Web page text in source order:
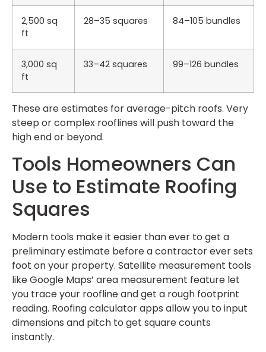
2,500 sq
ft
28–35 squares 84–105 bundles
3,000 sq
ft
33–42 squares 99–126 bundles
These are estimates for average-pitch roofs. Very
steep or complex rooflines will push toward the
high end or beyond.
Tools Homeowners Can
Use to Estimate Roofing
Squares
Modern tools make it easier than ever to get a
preliminary estimate before a contractor ever sets
foot on your property. Satellite measurement tools
like Google Maps’ area measurement feature let
you trace your roofline and get a rough footprint
reading. Roofing calculator apps allow you to input
dimensions and pitch to get square counts
instantly.